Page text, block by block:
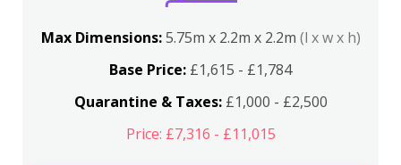
Max Dimensions:5.75m x 2.2m x 2.2m (l x w x h)
Base Price: £1,615 - £1,784
Quarantine & Taxes:£1,000 - £2,500
Price: £7,316 - £11,015